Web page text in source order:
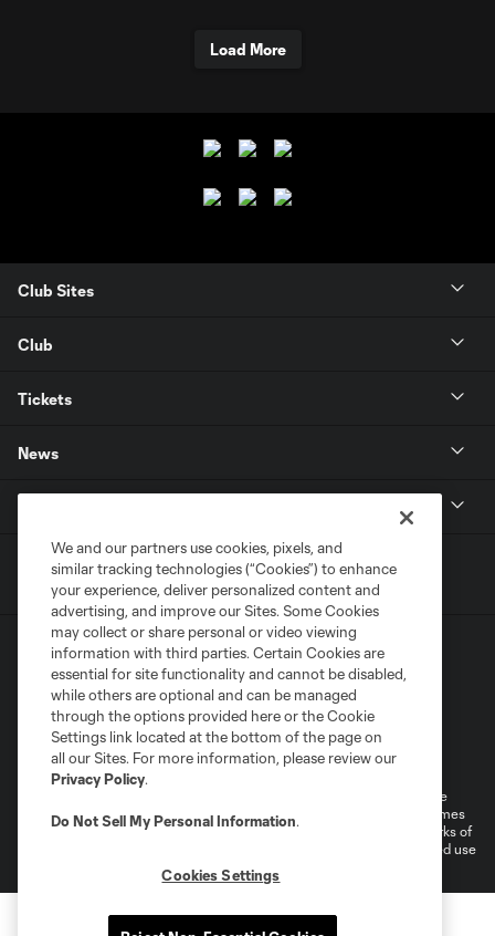
Load More
Club Sites
Club
Tickets
News
Terms of Service
Privacy Policy
Do Not Sell or Share My Personal Information
Cookies Settings
©2026 MLS. The Major League Soccer and MLS name and shield are
registered trademarks of Major League Soccer, L.L.C. (“MLS”). The names
and logos of MLS teams are registered and/or common law trademarks of
MLS or are used with the permission of their owners. Any unauthorized use
We and our partners use cookies, pixels, and
similar tracking technologies (“Cookies”) to enhance
your experience, deliver personalized content and
advertising, and improve our Sites. Some Cookies
may collect or share personal or video viewing
information with third parties. Certain Cookies are
essential for site functionality and cannot be disabled,
while others are optional and can be managed
through the options provided here or the Cookie
Settings link located at the bottom of the page on
all our Sites. For more information, please review our
Privacy Policy.
Do Not Sell My Personal Information.
Cookies Settings